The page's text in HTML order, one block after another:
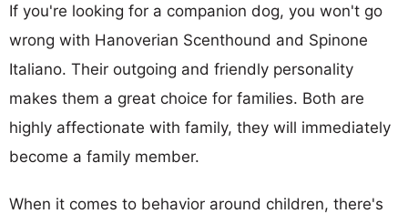
If you're looking for a companion dog, you won't go
wrong with Hanoverian Scenthound and Spinone
Italiano. Their outgoing and friendly personality
makes them a great choice for families. Both are
highly affectionate with family, they will immediately
become a family member.
When it comes to behavior around children, there's